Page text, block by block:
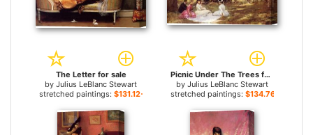
The Letter for sale
by Julius LeBlanc Stewart
stretched paintings: $131.12+
Picnic Under The Trees for sale
by Julius LeBlanc Stewart
stretched paintings: $134.76+